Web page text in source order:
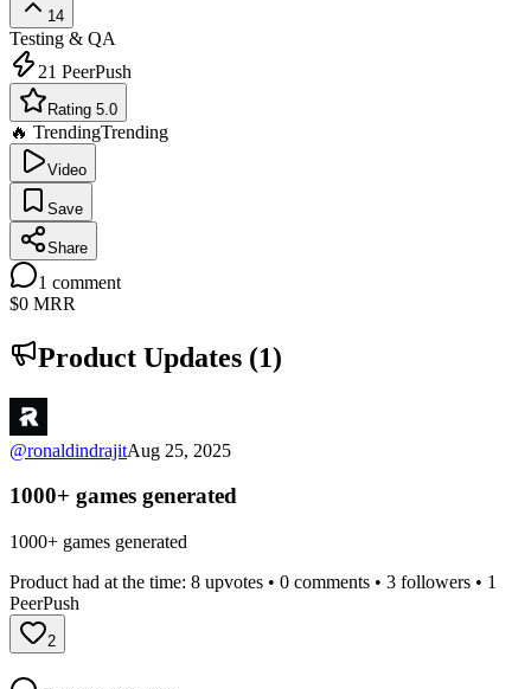
14
Testing & QA
21 PeerPush
Rating 5.0
🔥 TrendingTrending
Video
Save
Share
1 comment
$0 MRR
Product Updates (1)
@ronaldindrajitAug 25, 2025
1000+ games generated
1000+ games generated
Product had at the time: 8 upvotes • 0 comments • 3 followers • 1
PeerPush
2